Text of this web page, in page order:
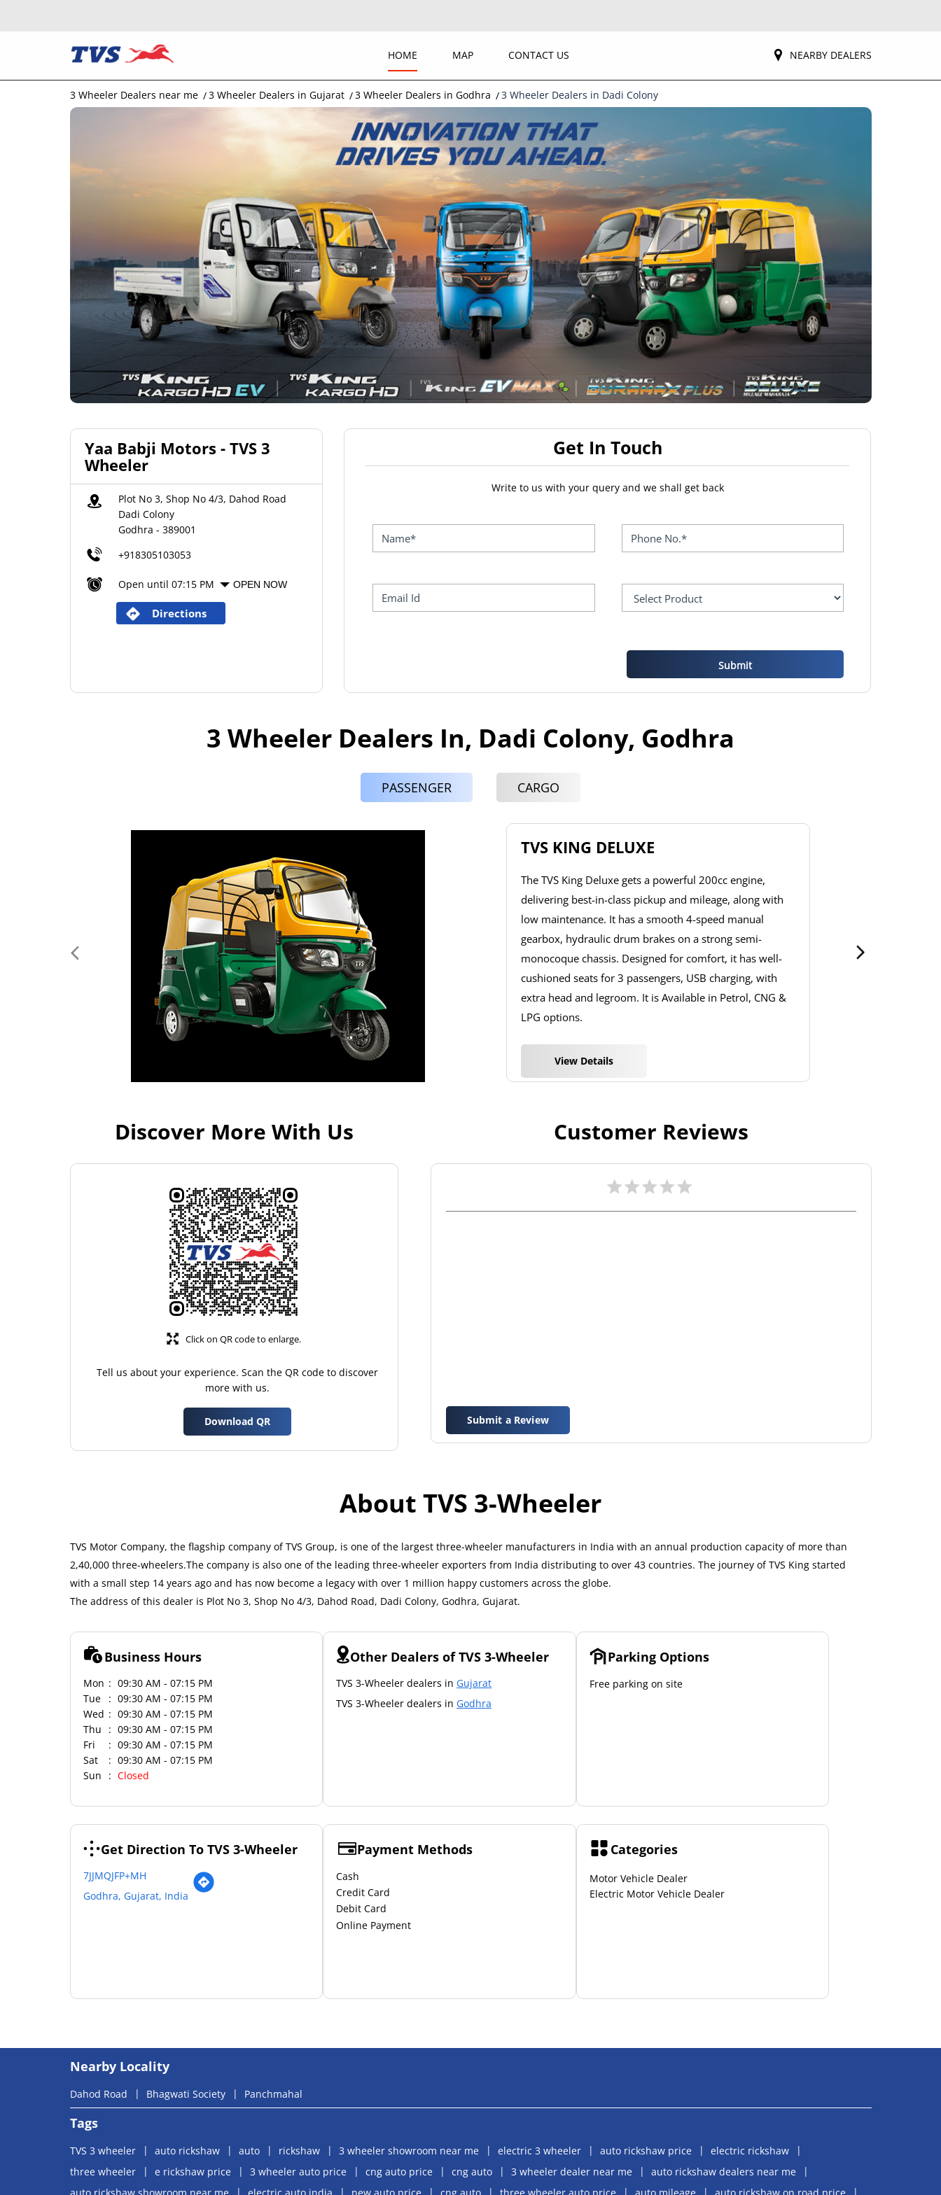
HOME MAP CONTACT US NEARBY DEALERS
3 Wheeler Dealers near me 3 Wheeler Dealers in Gujarat 3 Wheeler Dealers in Godhra 3 Wheeler Dealers in Dadi Colony
Yaa Babji Motors - TVS 3
Wheeler
Plot No 3, Shop No 4/3, Dahod Road
Dadi Colony
Godhra - 389001
+918305103053
Open until 07:15 PM OPEN NOW
Directions
Get In Touch
Write to us with your query and we shall get back
3 Wheeler Dealers In, Dadi Colony, Godhra
PASSENGER CARGO
TVS KING DELUXE
The TVS King Deluxe gets a powerful 200cc engine,
delivering best-in-class pickup and mileage, along with
low maintenance. It has a smooth 4-speed manual
gearbox, hydraulic drum brakes on a strong semi-
monocoque chassis. Designed for comfort, it has well-
cushioned seats for 3 passengers, USB charging, with
extra head and legroom. It is Available in Petrol, CNG &
LPG options.
View Details
Discover More With Us
Tell us about your experience. Scan the QR code to discover
more with us.
Download QR
Click on QR code to enlarge.
Customer Reviews
Submit a Review
About TVS 3-Wheeler
TVS Motor Company, the flagship company of TVS Group, is one of the largest three-wheeler manufacturers in India with an annual production capacity of more than
2,40,000 three-wheelers.The company is also one of the leading three-wheeler exporters from India distributing to over 43 countries. The journey of TVS King started
with a small step 14 years ago and has now become a legacy with over 1 million happy customers across the globe.
The address of this dealer is Plot No 3, Shop No 4/3, Dahod Road, Dadi Colony, Godhra, Gujarat.
Business Hours
Mon
09:30 AM - 07:15 PM
Tue
09:30 AM - 07:15 PM
Wed
09:30 AM - 07:15 PM
Thu
09:30 AM - 07:15 PM
Fri
09:30 AM - 07:15 PM
Sat
09:30 AM - 07:15 PM
Sun
Closed
Other Dealers of TVS 3-Wheeler
TVS 3-Wheeler dealers in Gujarat
TVS 3-Wheeler dealers in Godhra
Parking Options
Free parking on site
Get Direction To TVS 3-Wheeler
7JJMQJFP+MH
Godhra, Gujarat, India
Payment Methods
Cash
Credit Card
Debit Card
Online Payment
Categories
Motor Vehicle Dealer
Electric Motor Vehicle Dealer
Nearby Locality
Dahod Road Bhagwati Society Panchmahal
Tags
TVS 3 wheeler auto rickshaw auto rickshaw 3 wheeler showroom near me electric 3 wheeler auto rickshaw price
electric rickshaw
three wheeler
e rickshaw price 3 wheeler auto price cng auto price cng auto 3 wheeler dealer near me
auto rickshaw dealers near me